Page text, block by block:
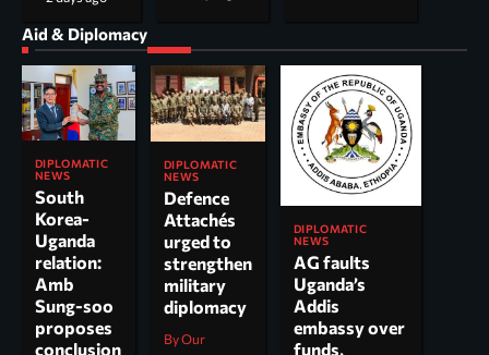
Aid & Diplomacy
DIPLOMATIC
NEWS
South
Korea-
Uganda
relation:
Amb
Sung-soo
proposes
conclusion
DIPLOMATIC
NEWS
Defence
Attachés
urged to
strengthen
military
diplomacy
By Our
DIPLOMATIC
NEWS
AG faults
Uganda’s
Addis
embassy over
funds,